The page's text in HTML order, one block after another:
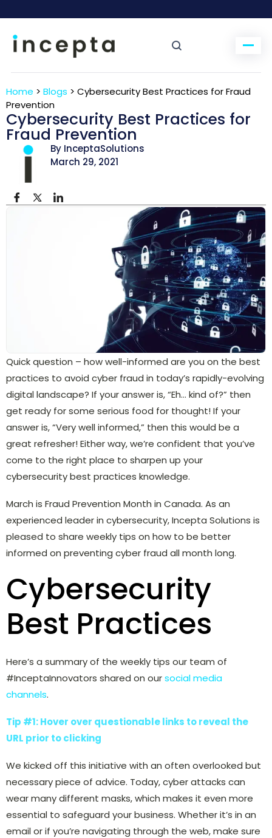
Home > Blogs > Cybersecurity Best Practices for Fraud
Prevention
Cybersecurity Best Practices for
Fraud Prevention
By InceptaSolutions
March 29, 2021
Quick question – how well-informed are you on the best
practices to avoid cyber fraud in today’s rapidly-evolving
digital landscape? If your answer is, “Eh… kind of?” then
get ready for some serious food for thought! If your
answer is, “Very well informed,” then this would be a
great refresher! Either way, we’re confident that you’ve
come to the right place to sharpen up your
cybersecurity best practices knowledge.
March is Fraud Prevention Month in Canada. As an
experienced leader in cybersecurity, Incepta Solutions is
pleased to share weekly tips on how to be better
informed on preventing cyber fraud all month long.
Cybersecurity
Best Practices
Here’s a summary of the weekly tips our team of
#InceptaInnovators shared on oursocial media
channels.
Tip #1: Hover over questionable links to reveal the
URL prior to clicking
We kicked off this initiative with an often overlooked but
necessary piece of advice. Today, cyber attacks can
wear many different masks, which makes it even more
essential to safeguard your business. Whether it’s in an
email or if you’re navigating through the web, make sure